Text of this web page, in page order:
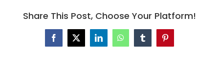
Share This Post, Choose Your Platform!
Facebook
X LinkedInWhatsAppTumblrPinterest